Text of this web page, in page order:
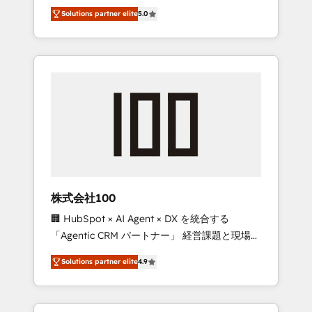
Campaign of the Year 🏆 Gold AVA Digital
Award for Best Website 🌟 Accreditations:
CRM Implementation, HubSpot Content
Experience, CRM Data Migration & Custom
media expertise across Latin America and
Southern Europe, with teams across 7
countries. Born in Chile, we combine local
insight with international reach to help
we’ve delivered 500+ HubSpot
inbound and loop marketing, content, and
design scalable strategies that drive
measurable growth. 🌎 Highlights: • 10+ years
as a HubSpot partner. • 2023 Impact Awards:
Platform Migration Excellence. • Top 3 Partner
of the Year LATAM 2022, 2023, 2024, 2025. •
Partner of the Year 2024. • Organizer of
Aliados.ai (AI, marketing & tech global
Solutions partner elite5.0
株式会社100
🏢 HubSpot × AI Agent × DX を統合する
「Agentic CRM パートナー」 経営課題と現場業
務をつなぐAIネイティブ・エージェンシーとし
て、HubSpot Eliteの実装力で顧客フロント業務
を再設計します。 💡 100inc は何をする会社
か？ HubSpotを共通基盤に、AIエージェントを
Solutions partner elite4.9